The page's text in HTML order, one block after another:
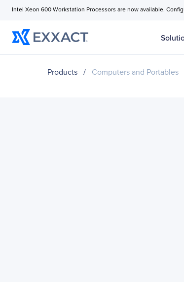
Intel Xeon 600 Workstation Processors are now available.
Products / Computers and Portables